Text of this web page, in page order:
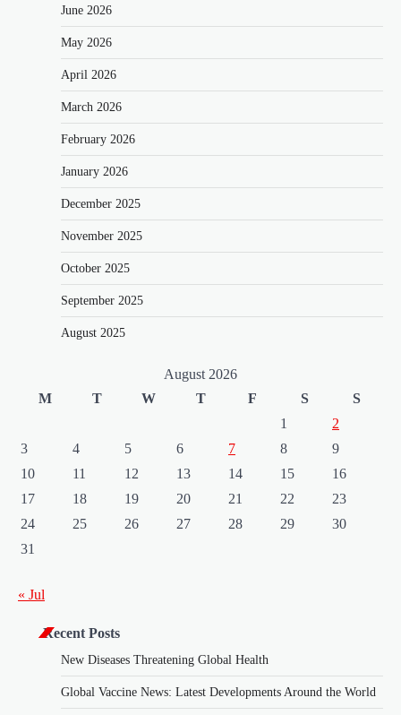
June 2026
May 2026
April 2026
March 2026
February 2026
January 2026
December 2025
November 2025
October 2025
September 2025
August 2025
August 2026
M
T W T F S
S
1
2
3
4 5 6 7 8
9
10
11 12 13 14 15
16
17
18 19 20 21 22
23
24
25 26 27 28 29
30
31
« Jul
Recent Posts
New Diseases Threatening Global Health
Global Vaccine News: Latest Developments Around the World